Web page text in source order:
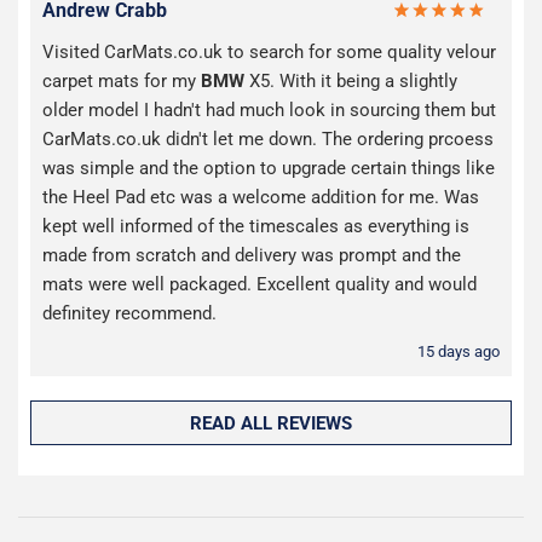
Andrew Crabb
Visited CarMats.co.uk to search for some quality velour
carpet mats for my BMW X5. With it being a slightly
older model I hadn't had much look in sourcing them but
CarMats.co.uk didn't let me down. The ordering prcoess
was simple and the option to upgrade certain things like
the Heel Pad etc was a welcome addition for me. Was
kept well informed of the timescales as everything is
made from scratch and delivery was prompt and the
mats were well packaged. Excellent quality and would
definitey recommend.
15 days ago
READ ALL REVIEWS